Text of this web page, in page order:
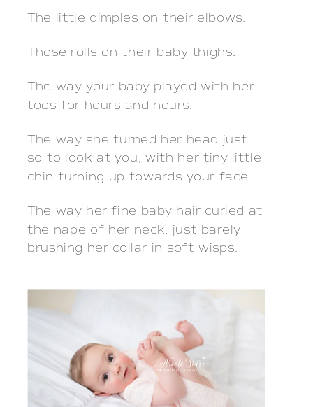
The little dimples on their elbows.
Those rolls on their baby thighs.
The way your baby played with her
toes for hours and hours.
The way she turned her head just
so to look at you, with her tiny little
chin turning up towards your face.
The way her fine baby hair curled at
the nape of her neck, just barely
brushing her collar in soft wisps.